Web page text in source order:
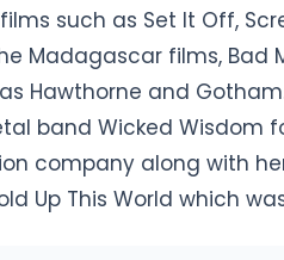
such as Set It Off,
Madagascar films, Bad
Hawthorne and
band Wicked Wisdom
company along with
Up This World which